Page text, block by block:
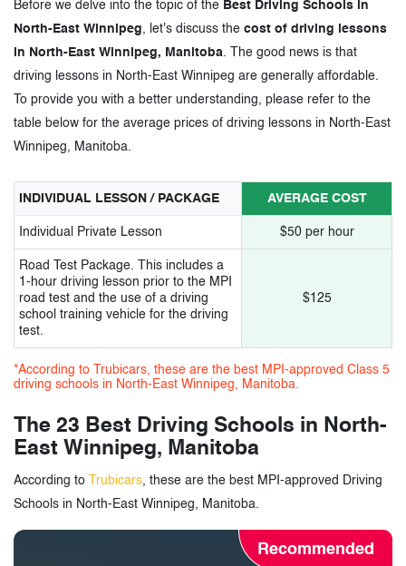
Aerolife Driving School
11. Leila Driving School
12. Route 90 Driving School
13. Eagle's Vision Driving School
15. Uniglobe Driving Academy
17. Ardaas Driving School
18. Apex Driving School
20. Akash Driving School
21. Lo-Cost Driving School
22. Brar Driving School
23. Johal Driving School
Before we delve into the topic of the Best Driving Schools in
North-East Winnipeg, let's discuss the cost of driving lessons
in North-East Winnipeg, Manitoba . The good news is that
driving lessons in North-East Winnipeg are generally affordable.
To provide you with a better understanding, please refer to the
table below for the average prices of driving lessons in North-East
Winnipeg, Manitoba.
INDIVIDUAL LESSON / PACKAGE AVERAGE COST
Individual Private Lesson $50 per hour
Road Test Package. This includes a
1-hour driving lesson prior to the MPI
road test and the use of a driving
school training vehicle for the driving
test.
$125
*According to Trubicars, these are the best MPI-approved Class 5
driving schools in North-East Winnipeg, Manitoba.
The 23 Best Driving Schools in North-
East Winnipeg, Manitoba
According to Trubicars, these are the best MPI-approved Driving
Schools in North-East Winnipeg, Manitoba.
Recommended